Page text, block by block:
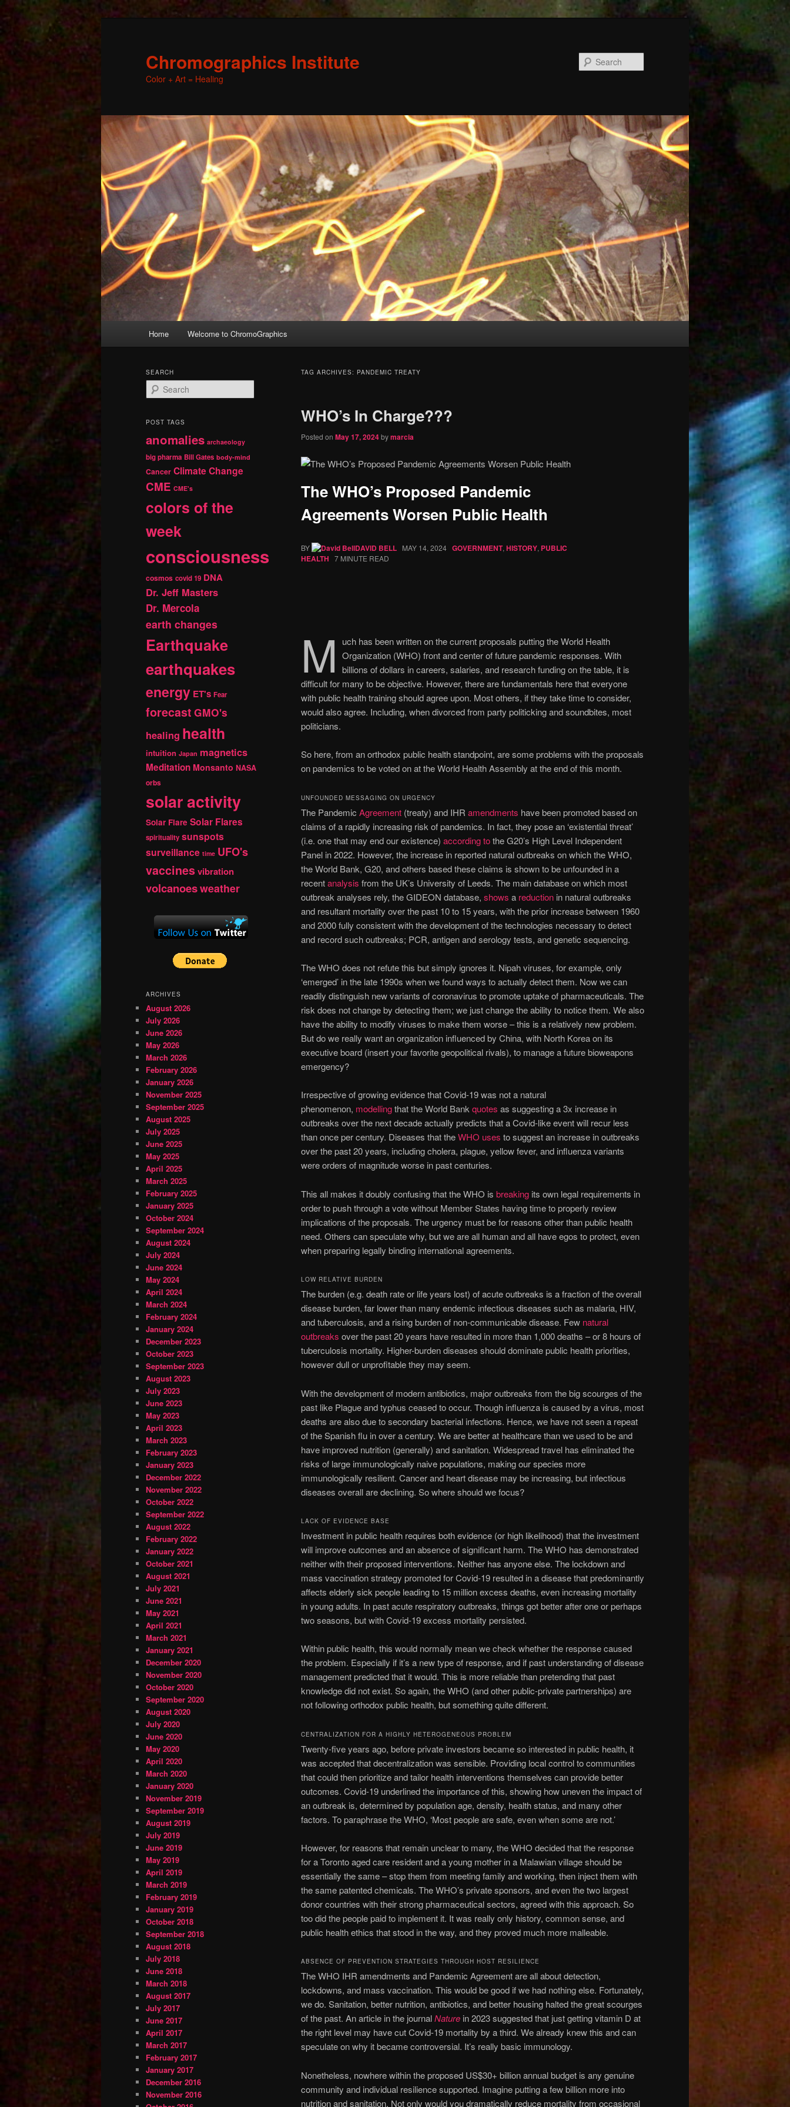
Chromographics Institute
Color + Art = Healing
Skip
primary
content
Skip
secondary
content
Home Welcome to ChromoGraphics
TAG ARCHIVES: PANDEMIC TREATY
WHO’s In Charge???
Posted on May 17, 2024bymarcia
The WHO’s Proposed Pandemic
Agreements Worsen Public Health
BY DAVID BELL MAY 14, 2024 GOVERNMENT, HISTORY, PUBLIC
HEALTH 7 MINUTE READ
M
uch has been written on the current proposals putting the World Health
Organization (WHO) front and center of future pandemic responses. With
billions of dollars in careers, salaries, and research funding on the table, it is
difficult for many to be objective. However, there are fundamentals here that everyone
with public health training should agree upon. Most others, if they take time to consider,
would also agree. Including, when divorced from party politicking and soundbites, most
politicians.
So here, from an orthodox public health standpoint, are some problems with the proposals
on pandemics to be voted on at the World Health Assembly at the end of this month.
UNFOUNDED MESSAGING ON URGENCY
The Pandemic Agreement (treaty) and IHR amendments have been promoted based on
claims of a rapidly increasing risk of pandemics. In fact, they pose an ‘existential threat’
(i.e. one that may end our existence) according tothe G20’s High Level Independent
Panel in 2022. However, the increase in reported natural outbreaks on which the WHO,
the World Bank, G20, and others based these claims is shown to be unfounded in a
recentanalysis from the UK’s University of Leeds. The main database on which most
outbreak analyses rely, the GIDEON database, shows a reduction in natural outbreaks
and resultant mortality over the past 10 to 15 years, with the prior increase between 1960
and 2000 fully consistent with the development of the technologies necessary to detect
and record such outbreaks; PCR, antigen and serology tests, and genetic sequencing.
The WHO does not refute this but simply ignores it. Nipah viruses, for example, only
‘emerged’ in the late 1990s when we found ways to actually detect them. Now we can
readily distinguish new variants of coronavirus to promote uptake of pharmaceuticals. The
risk does not change by detecting them; we just change the ability to notice them. We also
have the ability to modify viruses to make them worse – this is a relatively new problem.
But do we really want an organization influenced by China, with North Korea on its
executive board (insert your favorite geopolitical rivals), to manage a future bioweapons
emergency?
Irrespective of growing evidence that Covid-19 was not a natural
phenomenon, modellingthat the World Bankquotes as suggesting a 3x increase in
outbreaks over the next decade actually predicts that a Covid-like event will recur less
than once per century. Diseases that theWHO uses to suggest an increase in outbreaks
over the past 20 years, including cholera, plague, yellow fever, and influenza variants
were orders of magnitude worse in past centuries.
This all makes it doubly confusing that the WHO is breaking its own legal requirements in
order to push through a vote without Member States having time to properly review
implications of the proposals. The urgency must be for reasons other than public health
need. Others can speculate why, but we are all human and all have egos to protect, even
when preparing legally binding international agreements.
LOW RELATIVE BURDEN
The burden (e.g. death rate or life years lost) of acute outbreaks is a fraction of the overall
disease burden, far lower than many endemic infectious diseases such as malaria, HIV,
and tuberculosis, and a rising burden of non-communicable disease. Few natural
outbreaks over the past 20 years have resulted in more than 1,000 deaths – or 8 hours of
tuberculosis mortality. Higher-burden diseases should dominate public health priorities,
however dull or unprofitable they may seem.
With the development of modern antibiotics, major outbreaks from the big scourges of the
past like Plague and typhus ceased to occur. Though influenza is caused by a virus, most
deaths are also due to secondary bacterial infections. Hence, we have not seen a repeat
of the Spanish flu in over a century. We are better at healthcare than we used to be and
have improved nutrition (generally) and sanitation. Widespread travel has eliminated the
risks of large immunologically naive populations, making our species more
immunologically resilient. Cancer and heart disease may be increasing, but infectious
diseases overall are declining. So where should we focus?
LACK OF EVIDENCE BASE
Investment in public health requires both evidence (or high likelihood) that the investment
will improve outcomes and an absence of significant harm. The WHO has demonstrated
neither with their proposed interventions. Neither has anyone else. The lockdown and
mass vaccination strategy promoted for Covid-19 resulted in a disease that predominantly
affects elderly sick people leading to 15 million excess deaths, even increasing mortality
in young adults. In past acute respiratory outbreaks, things got better after one or perhaps
two seasons, but with Covid-19 excess mortality persisted.
Within public health, this would normally mean we check whether the response caused
the problem. Especially if it’s a new type of response, and if past understanding of disease
management predicted that it would. This is more reliable than pretending that past
knowledge did not exist. So again, the WHO (and other public-private partnerships) are
not following orthodox public health, but something quite different.
CENTRALIZATION FOR A HIGHLY HETEROGENEOUS PROBLEM
Twenty-five years ago, before private investors became so interested in public health, it
was accepted that decentralization was sensible. Providing local control to communities
that could then prioritize and tailor health interventions themselves can provide better
outcomes. Covid-19 underlined the importance of this, showing how uneven the impact of
an outbreak is, determined by population age, density, health status, and many other
factors. To paraphrase the WHO, ‘Most people are safe, even when some are not.’
However, for reasons that remain unclear to many, the WHO decided that the response
for a Toronto aged care resident and a young mother in a Malawian village should be
essentially the same – stop them from meeting family and working, then inject them with
the same patented chemicals. The WHO’s private sponsors, and even the two largest
donor countries with their strong pharmaceutical sectors, agreed with this approach. So
too did the people paid to implement it. It was really only history, common sense, and
public health ethics that stood in the way, and they proved much more malleable.
ABSENCE OF PREVENTION STRATEGIES THROUGH HOST RESILIENCE
The WHO IHR amendments and Pandemic Agreement are all about detection,
lockdowns, and mass vaccination. This would be good if we had nothing else. Fortunately,
we do. Sanitation, better nutrition, antibiotics, and better housing halted the great scourges
of the past. An article in the journalNature in 2023 suggested that just getting vitamin D at
the right level may have cut Covid-19 mortality by a third. We already knew this and can
speculate on why it became controversial. It’s really basic immunology.
Nonetheless, nowhere within the proposed US$30+ billion annual budget is any genuine
community and individual resilience supported. Imagine putting a few billion more into
nutrition and sanitation. Not only would you dramatically reduce mortality from occasional
SEARCH
e
r
h
POST TAGS
anomalies archaeology
big pharma Bill Gates body-mind
Cancer Climate Change
CME CME's
colors of the
week
consciousness
cosmos covid 19 DNA
Dr. Jeff Masters
Dr. Mercola
earth changes
Earthquake
earthquakes
energy ET's Fear
forecast GMO's
healing health
intuition Japan magnetics
Meditation Monsanto NASA
orbs
solar activity
Solar Flare Solar Flares
spirituality sunspots
surveillance time UFO's
vaccinesvibration
volcanoesweather
ARCHIVES
August 2026
July 2026
June 2026
May 2026
March 2026
February 2026
January 2026
November 2025
September 2025
August 2025
July 2025
June 2025
May 2025
April 2025
March 2025
February 2025
January 2025
October 2024
September 2024
August 2024
July 2024
June 2024
May 2024
April 2024
March 2024
February 2024
January 2024
December 2023
October 2023
September 2023
August 2023
July 2023
June 2023
May 2023
April 2023
March 2023
February 2023
January 2023
December 2022
November 2022
October 2022
September 2022
August 2022
February 2022
January 2022
October 2021
August 2021
July 2021
June 2021
May 2021
April 2021
March 2021
January 2021
December 2020
November 2020
October 2020
September 2020
August 2020
July 2020
June 2020
May 2020
April 2020
March 2020
January 2020
November 2019
September 2019
August 2019
July 2019
June 2019
May 2019
April 2019
March 2019
February 2019
January 2019
October 2018
September 2018
August 2018
July 2018
June 2018
March 2018
August 2017
July 2017
June 2017
April 2017
March 2017
February 2017
January 2017
December 2016
November 2016